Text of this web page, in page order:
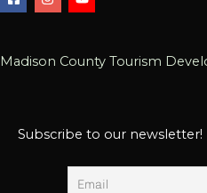
Madison County Tourism
Subscribe to our newsletter!